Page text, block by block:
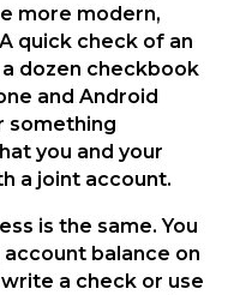
more modern,
quick check of an
dozen checkbook
and Android
something
you and your
a joint account.
is the same. You
balance on
a check or use